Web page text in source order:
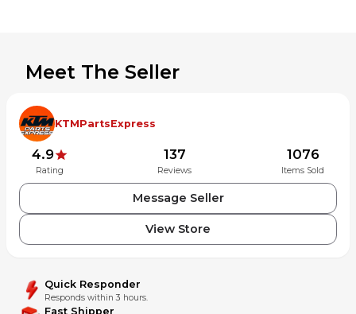
Meet The Seller
KTMPartsExpress
4.9
Rating
137
Reviews
1076
Items Sold
Message Seller
View Store
Quick Responder
Responds within 3 hours.
Fast Shipper